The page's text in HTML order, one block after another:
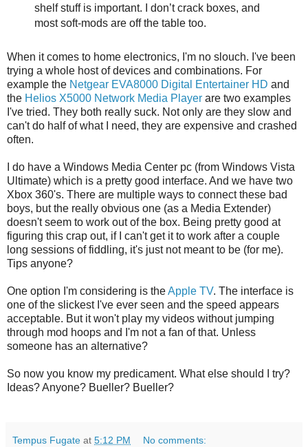
shelf stuff is important. I don’t crack boxes, and
most soft-mods are off the table too.
When it comes to home electronics, I'm no slouch. I've been
trying a whole host of devices and combinations. For
example the Netgear EVA8000 Digital Entertainer HD and
the Helios X5000 Network Media Player are two examples
I've tried. They both really suck. Not only are they slow and
can't do half of what I need, they are expensive and crashed
often.
I do have a Windows Media Center pc (from Windows Vista
Ultimate) which is a pretty good interface. And we have two
Xbox 360's. There are multiple ways to connect these bad
boys, but the really obvious one (as a Media Extender)
doesn't seem to work out of the box. Being pretty good at
figuring this crap out, if I can't get it to work after a couple
long sessions of fiddling, it's just not meant to be (for me).
Tips anyone?
One option I'm considering is theApple TV. The interface is
one of the slickest I've ever seen and the speed appears
acceptable. But it won't play my videos without jumping
through mod hoops and I'm not a fan of that. Unless
someone has an alternative?
So now you know my predicament. What else should I try?
Ideas? Anyone? Bueller? Bueller?
Tempus Fugate at 5:12 PM No comments: